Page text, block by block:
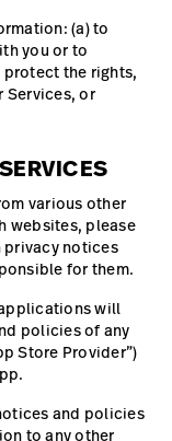
(a) to
you or to
the rights,
Services, or
various other
websites, please
privacy notices
for them.
will
policies of any
Store Provider”)
and policies
to any other